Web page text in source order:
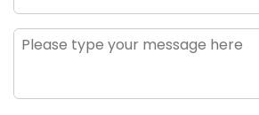
Message